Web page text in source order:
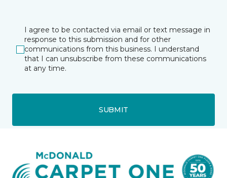
I agree to be contacted via email or text message in
response to this submission and for other
communications from this business. I understand
that I can unsubscribe from these communications
at any time.
SUBMIT